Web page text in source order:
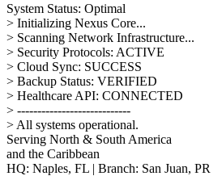
System Status: Optimal
> Initializing Nexus Core...
> Scanning Network Infrastructure...
> Security Protocols: ACTIVE
> Cloud Sync: SUCCESS
> Backup Status: VERIFIED
> Healthcare API: CONNECTED
> ----------------------------
> All systems operational.
Serving North & South America
and the Caribbean
HQ: Naples, FL | Branch: San Juan, PR